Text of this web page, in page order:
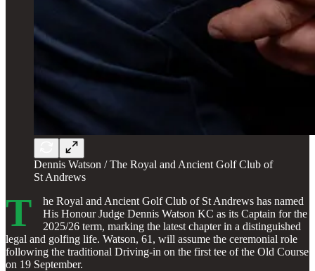
Dennis Watson / The Royal and Ancient Golf Club of
St Andrews
T
he Royal and Ancient Golf Club of St Andrews has named
His Honour Judge Dennis Watson KC as its Captain for the
2025/26 term, marking the latest chapter in a distinguished
legal and golfing life. Watson, 61, will assume the ceremonial role
following the traditional Driving-in on the first tee of the Old Course
on 19 September.